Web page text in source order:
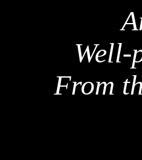
Well-
From